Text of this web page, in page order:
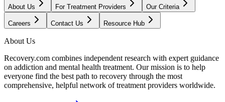
About Us For Treatment Providers Our Criteria
Careers Contact Us Resource Hub
About Us
Recovery.com combines independent research with expert guidance
on addiction and mental health treatment. Our mission is to help
everyone find the best path to recovery through the most
comprehensive, helpful network of treatment providers worldwide.